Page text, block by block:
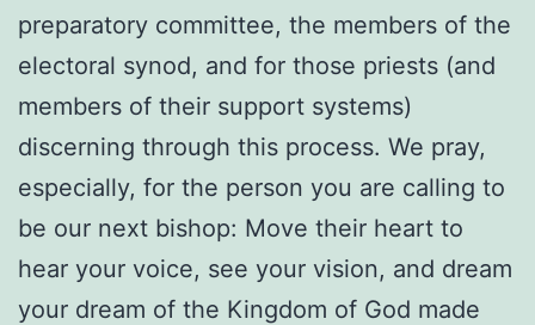
preparatory committee, the members of the
electoral synod, and for those priests (and
members of their support systems)
discerning through this process. We pray,
especially, for the person you are calling to
be our next bishop: Move their heart to
hear your voice, see your vision, and dream
your dream of the Kingdom of God made